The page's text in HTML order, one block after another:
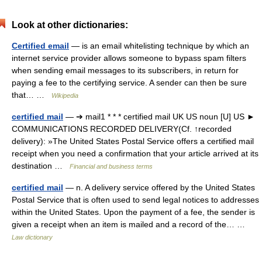
Look at other dictionaries:
Certified email — is an email whitelisting technique by which an
internet service provider allows someone to bypass spam filters
when sending email messages to its subscribers, in return for
paying a fee to the certifying service. A sender can then be sure
that… …
Wikipedia
certified mail — ➔ mail1 * * * certified mail UK US noun [U] US ►
COMMUNICATIONS RECORDED DELIVERY(Cf. ↑recorded
delivery): »The United States Postal Service offers a certified mail
receipt when you need a confirmation that your article arrived at its
destination …
Financial and business terms
certified mail — n. A delivery service offered by the United States
Postal Service that is often used to send legal notices to addresses
within the United States. Upon the payment of a fee, the sender is
given a receipt when an item is mailed and a record of the… …
Law dictionary